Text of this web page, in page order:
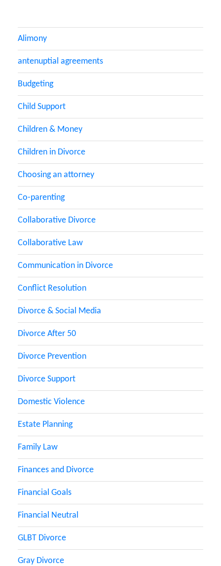
Alimony
antenuptial agreements
Budgeting
Child Support
Children & Money
Children in Divorce
Choosing an attorney
Co-parenting
Collaborative Divorce
Collaborative Law
Communication in Divorce
Conflict Resolution
Divorce & Social Media
Divorce After 50
Divorce Prevention
Divorce Support
Domestic Violence
Estate Planning
Family Law
Finances and Divorce
Financial Goals
Financial Neutral
GLBT Divorce
Gray Divorce